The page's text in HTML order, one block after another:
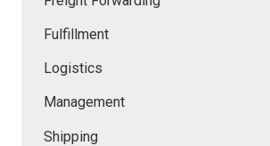
Fulfillment
Logistics
Management
Shipping